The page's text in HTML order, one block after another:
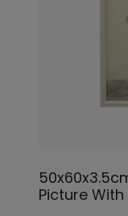
Picture